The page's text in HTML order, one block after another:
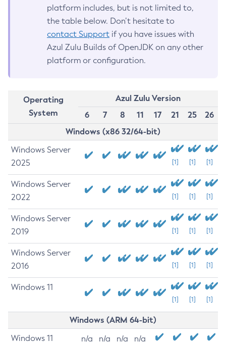
platform includes, but is not limited to,
the table below. Don’t hesitate to
contact Support if you have issues with
Azul Zulu Builds of OpenJDK on any other
platform or configuration.
Operating
System
Azul Zulu Version
6
7 8 11 17 21 25
26
Windows (x86 32/64-bit)
Windows Server
2025
[1] [1] [1]
Windows Server
2022
[1] [1] [1]
Windows Server
2019
[1] [1] [1]
Windows Server
2016
[1] [1] [1]
Windows 11
[1] [1] [1]
Windows (ARM 64-bit)
Windows 11 n/a n/a n/a n/a